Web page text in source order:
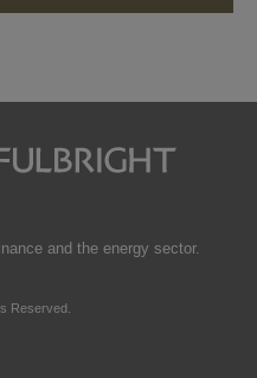
and the energy sector.
Reserved.